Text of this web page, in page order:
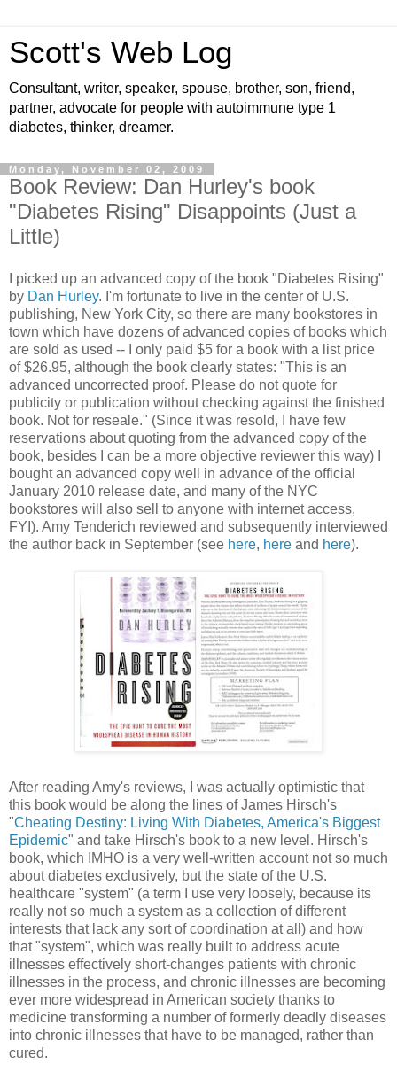
Scott's Web Log
Consultant, writer, speaker, spouse, brother, son, friend,
partner, advocate for people with autoimmune type 1
diabetes, thinker, dreamer.
Monday, November 02, 2009
Book Review: Dan Hurley's book
"Diabetes Rising" Disappoints (Just a
Little)
I picked up an advanced copy of the book "Diabetes Rising"
by Dan Hurley. I'm fortunate to live in the center of U.S.
publishing, New York City, so there are many bookstores in
town which have dozens of advanced copies of books which
are sold as used -- I only paid $5 for a book with a list price
of $26.95, although the book clearly states: "This is an
advanced uncorrected proof. Please do not quote for
publicity or publication without checking against the finished
book. Not for reseale." (Since it was resold, I have few
reservations about quoting from the advanced copy of the
book, besides I can be a more objective reviewer this way) I
bought an advanced copy well in advance of the official
January 2010 release date, and many of the NYC
bookstores will also sell to anyone with internet access,
FYI). Amy Tenderich reviewed and subsequently interviewed
the author back in September (see here, here and here).
After reading Amy's reviews, I was actually optimistic that
this book would be along the lines of James Hirsch's
"Cheating Destiny: Living With Diabetes, America's Biggest
Epidemic" and take Hirsch's book to a new level. Hirsch's
book, which IMHO is a very well-written account not so much
about diabetes exclusively, but the state of the U.S.
healthcare "system" (a term I use very loosely, because its
really not so much a system as a collection of different
interests that lack any sort of coordination at all) and how
that "system", which was really built to address acute
illnesses effectively short-changes patients with chronic
illnesses in the process, and chronic illnesses are becoming
ever more widespread in American society thanks to
medicine transforming a number of formerly deadly diseases
into chronic illnesses that have to be managed, rather than
cured.